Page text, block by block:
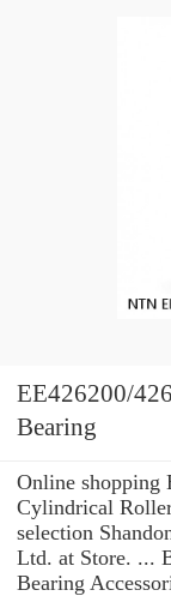
EE426200/
Bearing
Online shopping
Cylindrical
selection
Ltd. at Store. ...
Bearing